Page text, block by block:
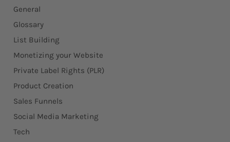
General
Glossary
List Building
Monetizing your Website
Private Label Rights (PLR)
Product Creation
Sales Funnels
Social Media Marketing
Tech